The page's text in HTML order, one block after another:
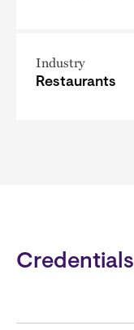
Industry
Restaurants
Credentials